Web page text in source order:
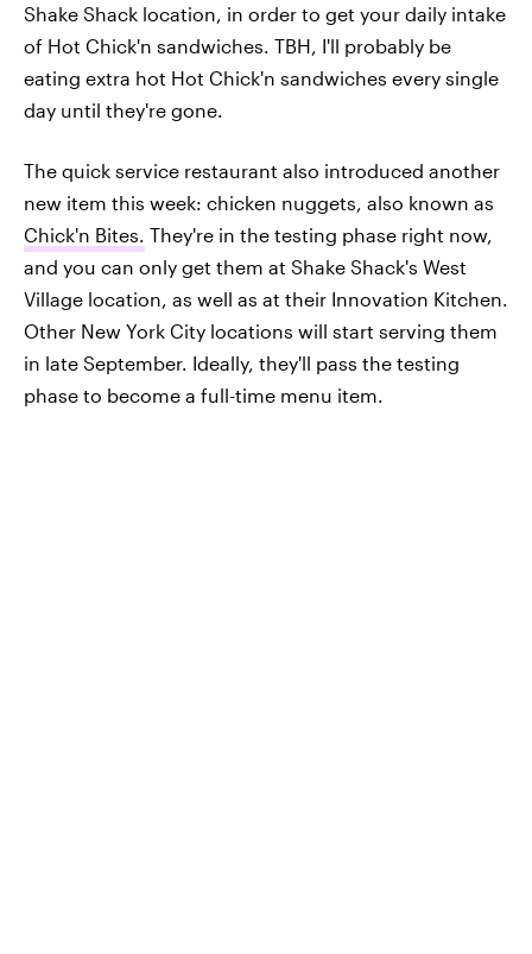
Shake Shack location, in order to get your daily intake
of Hot Chick'n sandwiches. TBH, I'll probably be
eating extra hot Hot Chick'n sandwiches every single
day until they're gone.
The quick service restaurant also introduced another
new item this week: chicken nuggets, also known as
Chick'n Bites. They're in the testing phase right now,
and you can only get them at Shake Shack's West
Village location, as well as at their Innovation Kitchen.
Other New York City locations will start serving them
in late September. Ideally, they'll pass the testing
phase to become a full-time menu item.